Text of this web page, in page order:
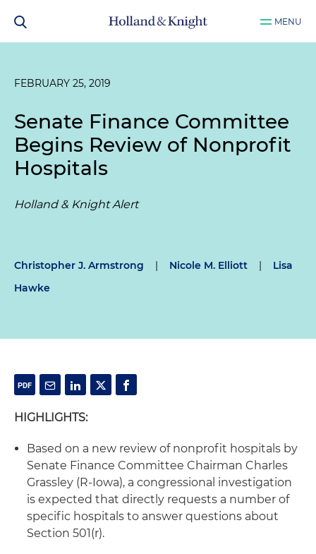
MENU
FEBRUARY 25, 2019
Senate Finance Committee
Begins Review of Nonprofit
Hospitals
Holland & Knight Alert
Christopher J. Armstrong | Nicole M. Elliott |
Lisa
Hawke
HIGHLIGHTS:
Based on a new review of nonprofit hospitals by
Senate Finance Committee Chairman Charles
Grassley (R-Iowa), a congressional investigation
is expected that directly requests a number of
specific hospitals to answer questions about
Section 501(r).